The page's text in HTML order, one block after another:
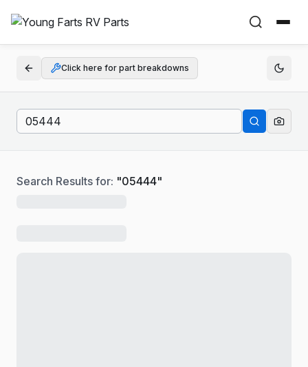
Click here for part breakdowns
Search Results for: "05444"